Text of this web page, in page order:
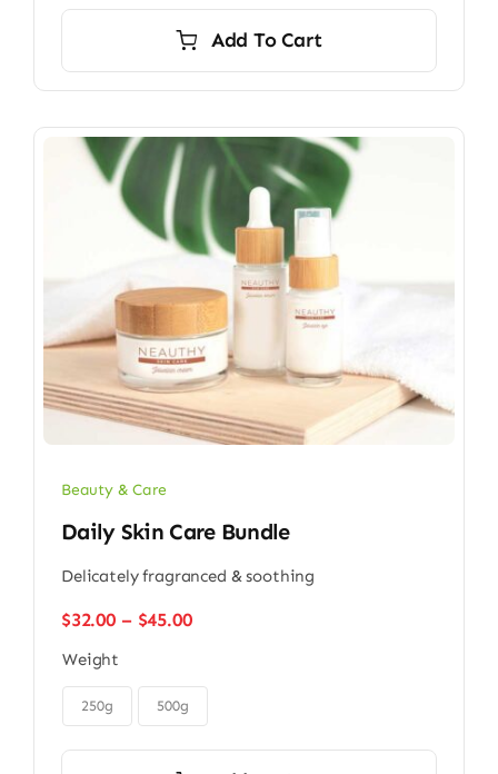
Add To Cart
Beauty & Care
Daily Skin Care Bundle
Delicately fragranced & soothing
$32.00 – $45.00Price
through
Weight
250g 500g